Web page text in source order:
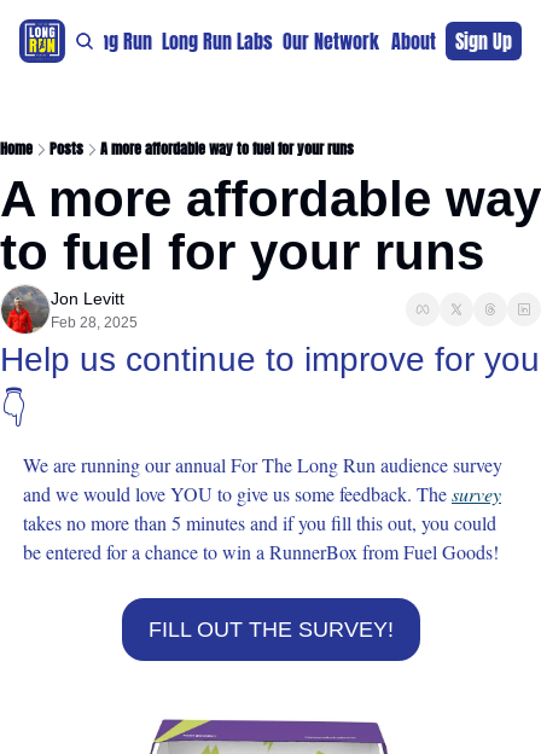
For The Long Run Long Run Labs Our Network Sponsors Support
About Sign Up
Home Posts A more affordable way to fuel for your runs
A more affordable way
to fuel for your runs
Jon Levitt
Feb 28, 2025
Help us continue to improve for you
👇
We are running our annual For The Long Run audience survey
and we would love YOU to give us some feedback. The survey
takes no more than 5 minutes and if you fill this out, you could
be entered for a chance to win a RunnerBox from Fuel Goods!
FILL OUT THE SURVEY!